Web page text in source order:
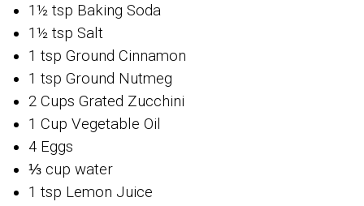
1½ tsp Baking Soda
1½ tsp Salt
1 tsp Ground Cinnamon
1 tsp Ground Nutmeg
2 Cups Grated Zucchini
1 Cup Vegetable Oil
4 Eggs
⅓ cup water
1 tsp Lemon Juice